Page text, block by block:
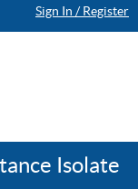
Sign In / Register
Isolate